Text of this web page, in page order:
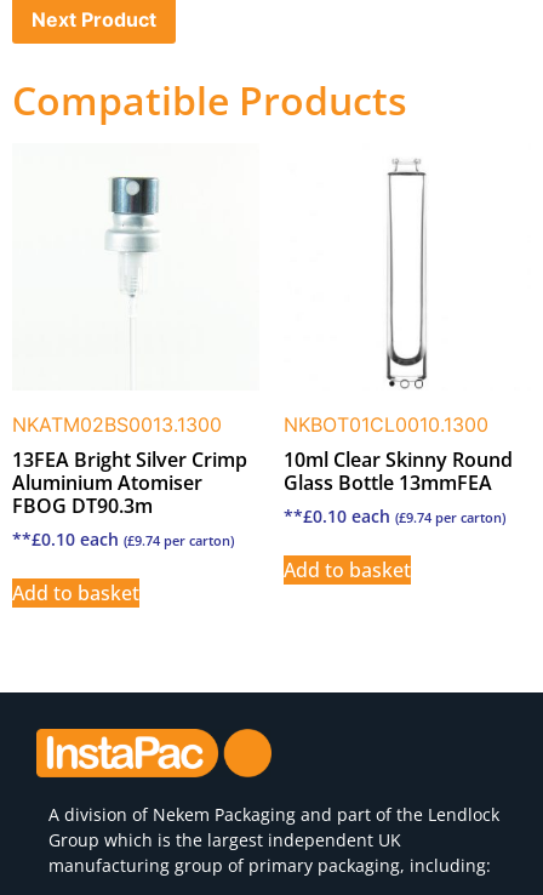
Next Product
Compatible Products
NKATM02BS0013.1300
13FEA Bright Silver Crimp
Aluminium Atomiser
FBOG DT90.3m
**£0.10 each (£9.74 per carton)
Add to basket
NKBOT01CL0010.1300
10ml Clear Skinny Round
Glass Bottle 13mmFEA
**£0.10 each (£9.74 per carton)
Add to basket
A division of Nekem Packaging and part of the Lendlock
Group which is the largest independent UK
manufacturing group of primary packaging, including: